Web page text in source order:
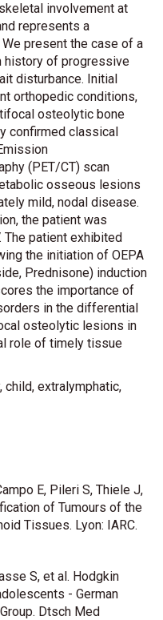
involvement at
represents a
present the case of a
history of progressive
disturbance. Initial
orthopedic conditions,
osteolytic bone
confirmed classical
(PET/CT) scan
osseous lesions
mild, nodal disease.
the patient was
The patient exhibited
the initiation of OEPA
Prednisone) induction
the importance of
in the differential
osteolytic lesions in
role of timely tissue
child, extralymphatic,
E, Pileri S, Thiele J,
of Tumours of the
Tissues. Lyon: IARC.
S, et al. Hodgkin
- German
Dtsch Med